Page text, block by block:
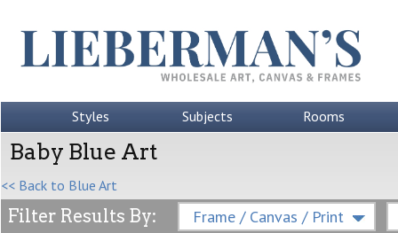
Styles Subjects Rooms
Baby Blue Art
<< Back to Blue Art
Filter Results By: Frame / Canvas / Print